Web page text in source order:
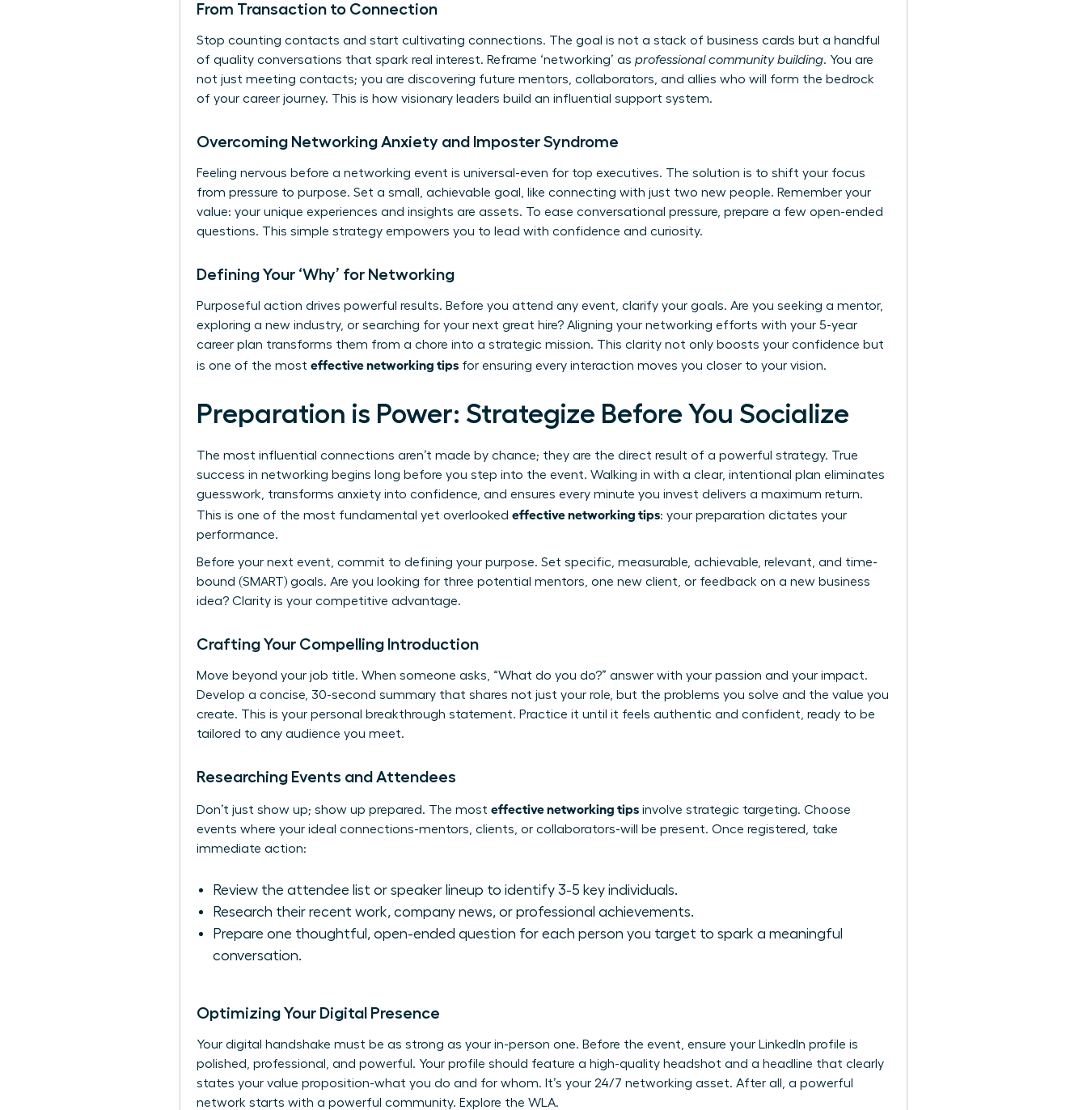
From Transaction to Connection
Stop counting contacts and start cultivating connections. The goal is not a stack of business cards but a handful
of quality conversations that spark real interest. Reframe ‘networking’ as professional community building. You are
not just meeting contacts; you are discovering future mentors, collaborators, and allies who will form the bedrock
of your career journey. This is how visionary leaders build an influential support system.
Overcoming Networking Anxiety and Imposter Syndrome
Feeling nervous before a networking event is universal-even for top executives. The solution is to shift your focus
from pressure to purpose. Set a small, achievable goal, like connecting with just two new people. Remember your
value: your unique experiences and insights are assets. To ease conversational pressure, prepare a few open-ended
questions. This simple strategy empowers you to lead with confidence and curiosity.
Defining Your ‘Why’ for Networking
Purposeful action drives powerful results. Before you attend any event, clarify your goals. Are you seeking a mentor,
exploring a new industry, or searching for your next great hire? Aligning your networking efforts with your 5-year
career plan transforms them from a chore into a strategic mission. This clarity not only boosts your confidence but
is one of the most effective networking tips for ensuring every interaction moves you closer to your vision.
Preparation is Power: Strategize Before You Socialize
The most influential connections aren’t made by chance; they are the direct result of a powerful strategy. True
success in networking begins long before you step into the event. Walking in with a clear, intentional plan eliminates
guesswork, transforms anxiety into confidence, and ensures every minute you invest delivers a maximum return.
This is one of the most fundamental yet overlooked effective networking tips: your preparation dictates your
performance.
Before your next event, commit to defining your purpose. Set specific, measurable, achievable, relevant, and time-
bound (SMART) goals. Are you looking for three potential mentors, one new client, or feedback on a new business
idea? Clarity is your competitive advantage.
Crafting Your Compelling Introduction
Move beyond your job title. When someone asks, “What do you do?” answer with your passion and your impact.
Develop a concise, 30-second summary that shares not just your role, but the problems you solve and the value you
create. This is your personal breakthrough statement. Practice it until it feels authentic and confident, ready to be
tailored to any audience you meet.
Researching Events and Attendees
Don’t just show up; show up prepared. The most effective networking tips involve strategic targeting. Choose
events where your ideal connections-mentors, clients, or collaborators-will be present. Once registered, take
immediate action:
Review the attendee list or speaker lineup to identify 3-5 key individuals.
Research their recent work, company news, or professional achievements.
Prepare one thoughtful, open-ended question for each person you target to spark a meaningful
conversation.
Optimizing Your Digital Presence
Your digital handshake must be as strong as your in-person one. Before the event, ensure your LinkedIn profile is
polished, professional, and powerful. Your profile should feature a high-quality headshot and a headline that clearly
states your value proposition-what you do and for whom. It’s your 24/7 networking asset. After all, a powerful
network starts with a powerful community. Explore the WLA.